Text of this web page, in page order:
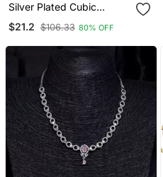
Silver Plated Cubic
Diamond Necklace &
$21.2 $106.33 80% OFF